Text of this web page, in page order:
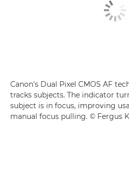
Canon's Dual Pixel CMOS AF
tracks subjects. The indicator
subject is in focus, improving
manual focus pulling. © Fergus